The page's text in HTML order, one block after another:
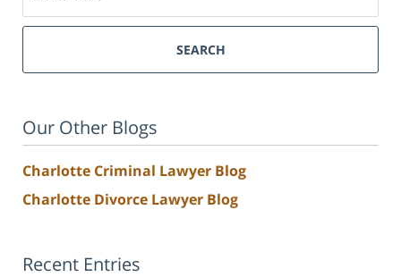
SEARCH
Our Other Blogs
Charlotte Criminal Lawyer Blog
Charlotte Divorce Lawyer Blog
Recent Entries